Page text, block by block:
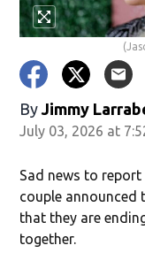
By Jimmy
July 03, 2026 at
Sad news to
couple announced
that they are
together.